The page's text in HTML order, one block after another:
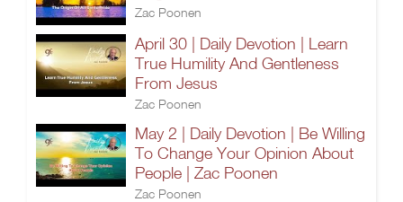
Zac Poonen
April 30 | Daily Devotion | Learn
True Humility And Gentleness
From Jesus
Zac Poonen
May 2 | Daily Devotion | Be Willing
To Change Your Opinion About
People | Zac Poonen
Zac Poonen